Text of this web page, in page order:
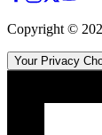
Copyright ©
Your Privacy